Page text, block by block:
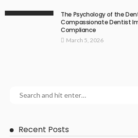
The Psychology of the
Compassionate Dentist
Compliance
March 5, 2026
Recent Posts